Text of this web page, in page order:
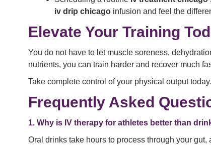
iv drip chicago infusion and feel the
Elevate Your Training
You do not have to let muscle soreness,
nutrients, you can train harder and recover much
Take complete control of your physical output
Frequently Asked
1. Why is IV therapy for athletes better than
Oral drinks take hours to process through your